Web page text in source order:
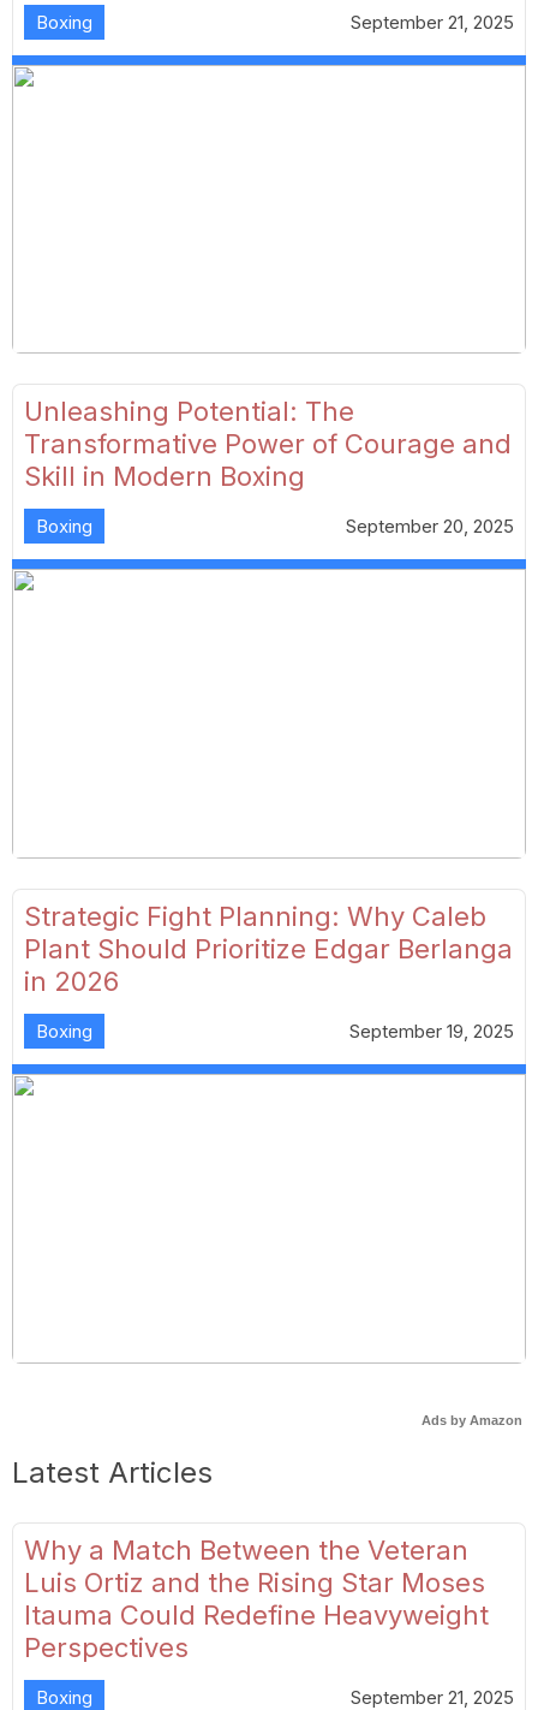
Boxing September 21, 2025
Unleashing Potential: The
Transformative Power of Courage and
Skill in Modern Boxing
Boxing September 20, 2025
Strategic Fight Planning: Why Caleb
Plant Should Prioritize Edgar Berlanga
in 2026
Boxing September 19, 2025
Ads by Amazon
Latest Articles
Why a Match Between the Veteran
Luis Ortiz and the Rising Star Moses
Itauma Could Redefine Heavyweight
Perspectives
Boxing September 21, 2025